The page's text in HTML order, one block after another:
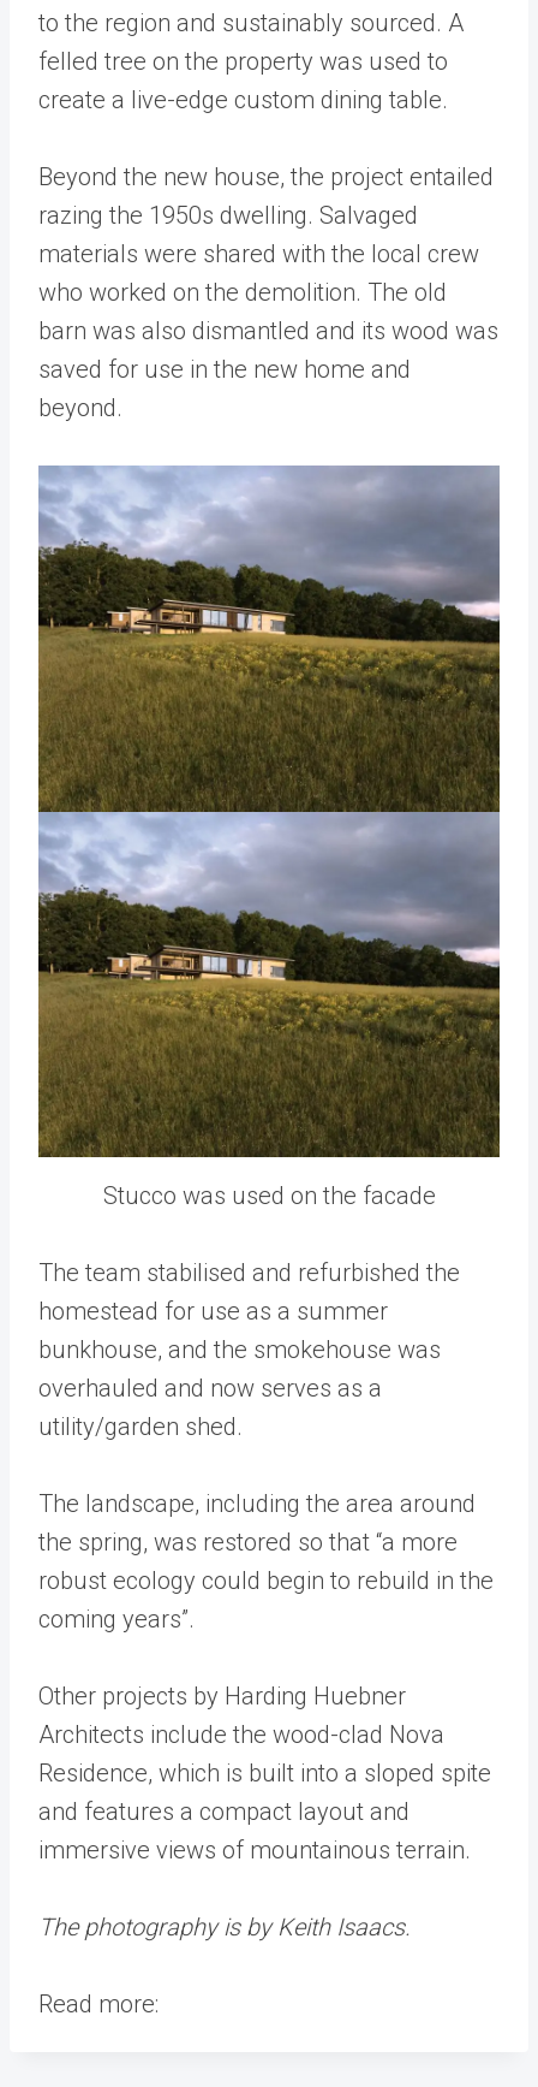
to the region and sustainably sourced. A
felled tree on the property was used to
create a live-edge custom dining table.
Beyond the new house, the project entailed
razing the 1950s dwelling. Salvaged
materials were shared with the local crew
who worked on the demolition. The old
barn was also dismantled and its wood was
saved for use in the new home and
beyond.
Stucco was used on the facade
The team stabilised and refurbished the
homestead for use as a summer
bunkhouse, and the smokehouse was
overhauled and now serves as a
utility/garden shed.
The landscape, including the area around
the spring, was restored so that “a more
robust ecology could begin to rebuild in the
coming years”.
Other projects by Harding Huebner
Architects include the wood-clad Nova
Residence, which is built into a sloped spite
and features a compact layout and
immersive views of mountainous terrain.
The photography is by Keith Isaacs.
Read more: